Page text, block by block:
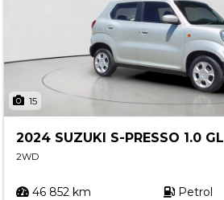
15
2024 SUZUKI S-PRESSO 1.0 GL
2WD
46 852 km Petrol